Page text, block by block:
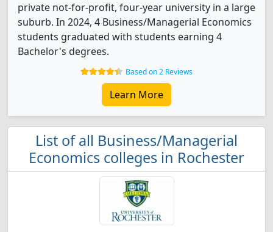
private not-for-profit, four-year university in a large
suburb. In 2024, 4 Business/Managerial Economics
students graduated with students earning 4
Bachelor's degrees.
Based on 2 Reviews
Learn More
List of all Business/Managerial
Economics colleges in Rochester